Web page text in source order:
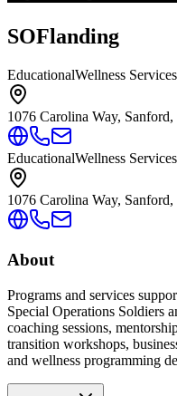
SOFlanding
EducationalWellness Services
1076 Carolina Way,
EducationalWellness Services
1076 Carolina Way,
About
Programs and services
Special Operations Soldiers
coaching sessions,
transition workshops,
and wellness programming